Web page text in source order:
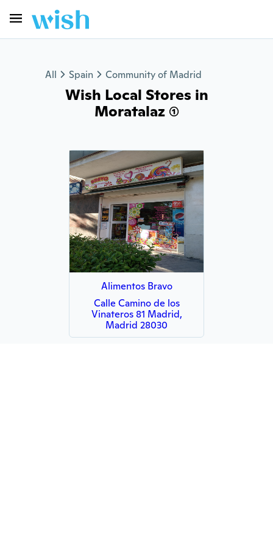
All Spain Community of Madrid
Wish Local Stores in
Moratalaz (1)
Alimentos Bravo
Calle Camino de los
Vinateros 81 Madrid,
Madrid 28030